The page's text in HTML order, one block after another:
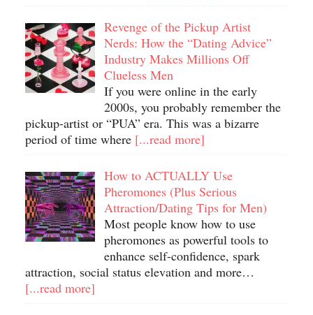
Revenge of the Pickup Artist
Nerds: How the “Dating Advice”
Industry Makes Millions Off
Clueless Men
If you were online in the early
2000s, you probably remember the
pickup-artist or “PUA” era. This was a bizarre
period of time where [...read more]
How to ACTUALLY Use
Pheromones (Plus Serious
Attraction/Dating Tips for Men)
Most people know how to use
pheromones as powerful tools to
enhance self-confidence, spark
attraction, social status elevation and more…
[...read more]